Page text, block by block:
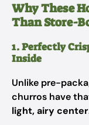
Why These
Than Store-
1. Perfectly
Inside
Unlike pre-
churros have
light, airy center